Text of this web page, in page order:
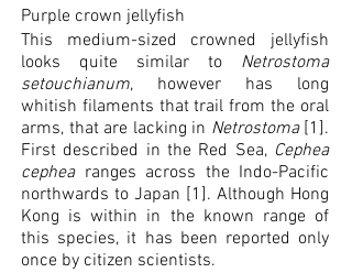
Purple crown jellyfish
This medium-sized crowned jellyfish
looks quite similar to Netrostoma
setouchianum, however has long
whitish filaments that trail from the oral
arms, that are lacking in Netrostoma [1].
First described in the Red Sea, Cephea
cephearanges across the Indo-Pacific
northwards to Japan [1]. Although Hong
Kong is within in the known range of
this species, it has been reported only
once by citizen scientists.